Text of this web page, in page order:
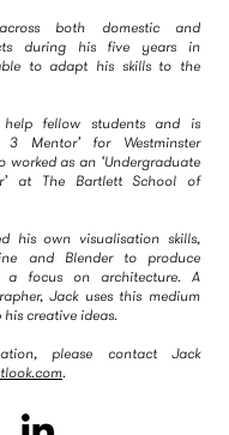
both domestic and
during his five years in
to adapt his skills to the
fellow students and is
Mentor’ for Westminster
worked as an ‘Undergraduate
at The Bartlett School of
his own visualisation skills,
and Blender to produce
focus on architecture. A
Jack uses this medium
creative ideas.
please contact Jack
.